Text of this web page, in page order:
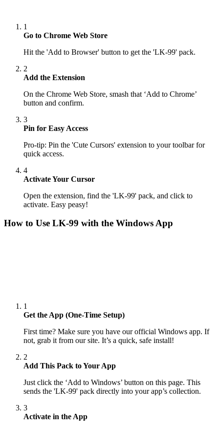
1
Go to Chrome Web Store
Hit the 'Add to Browser' button to get the 'LK-99' pack.
2
Add the Extension
On the Chrome Web Store, smash that ‘Add to Chrome’
button and confirm.
3
Pin for Easy Access
Pro-tip: Pin the 'Cute Cursors' extension to your toolbar for
quick access.
4
Activate Your Cursor
Open the extension, find the 'LK-99' pack, and click to
activate. Easy peasy!
How to Use LK-99 with the Windows App
1
Get the App (One-Time Setup)
First time? Make sure you have our official Windows app. If
not, grab it from our site. It’s a quick, safe install!
2
Add This Pack to Your App
Just click the ‘Add to Windows’ button on this page. This
sends the 'LK-99' pack directly into your app’s collection.
3
Activate in the App